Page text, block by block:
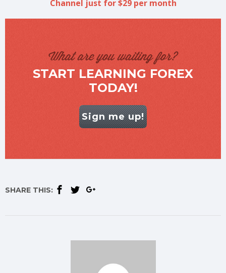
Channel just for $29 per month
What are you waiting for?
START LEARNING FOREX
TODAY!
Sign me up!
SHARE THIS: